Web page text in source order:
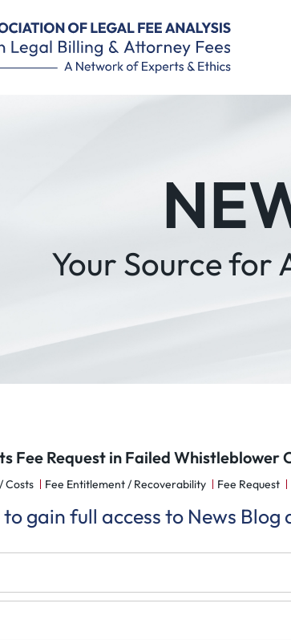
Your Source for
Fee Request in Failed Whistleblower
Costs Fee Entitlement / Recoverability Fee Request
gain full access to News Blog